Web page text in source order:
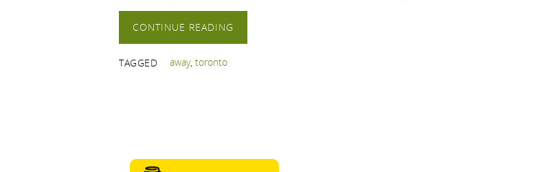
CONTINUE READING
TAGGED away, toronto